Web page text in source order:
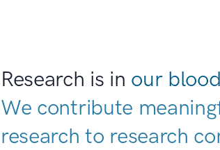
Research is in our
We contribute
research to research